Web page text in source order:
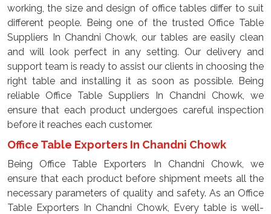
working, the size and design of office tables differ to suit
different people. Being one of the trusted Office Table
Suppliers In Chandni Chowk, our tables are easily clean
and will look perfect in any setting. Our delivery and
support team is ready to assist our clients in choosing the
right table and installing it as soon as possible. Being
reliable Office Table Suppliers In Chandni Chowk, we
ensure that each product undergoes careful inspection
before it reaches each customer.
Office Table Exporters In Chandni Chowk
Being Office Table Exporters In Chandni Chowk, we
ensure that each product before shipment meets all the
necessary parameters of quality and safety. As an Office
Table Exporters In Chandni Chowk, Every table is well-